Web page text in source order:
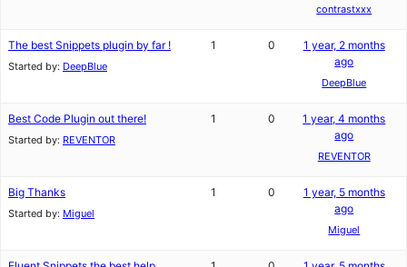
contrastxxx
The best Snippets plugin by far !
Started by: DeepBlue
1 0
1 year, 2 months
ago
DeepBlue
Best Code Plugin out there!
Started by: REVENTOR
1 0
1 year, 4 months
ago
REVENTOR
Big Thanks
Started by: Miguel
1 0
1 year, 5 months
ago
Miguel